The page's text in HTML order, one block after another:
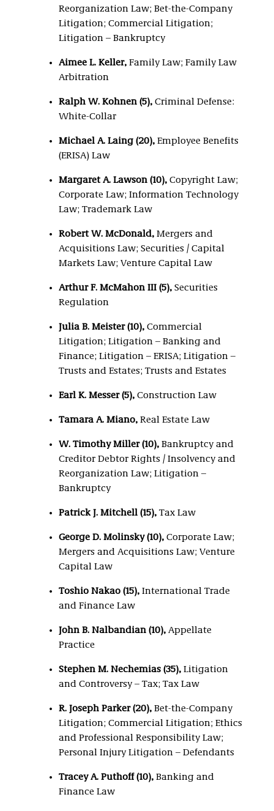
Reorganization Law; Bet-the-Company
Litigation; Commercial Litigation;
Litigation – Bankruptcy
Aimee L. Keller, Family Law; Family Law
Arbitration
Ralph W. Kohnen (5), Criminal Defense:
White-Collar
Michael A. Laing (20), Employee Benefits
(ERISA) Law
Margaret A. Lawson (10), Copyright Law;
Corporate Law; Information Technology
Law; Trademark Law
Robert W. McDonald, Mergers and
Acquisitions Law; Securities / Capital
Markets Law; Venture Capital Law
Arthur F. McMahon III (5), Securities
Regulation
Julia B. Meister (10), Commercial
Litigation; Litigation – Banking and
Finance; Litigation – ERISA; Litigation –
Trusts and Estates; Trusts and Estates
Earl K. Messer (5), Construction Law
Tamara A. Miano, Real Estate Law
W. Timothy Miller (10), Bankruptcy and
Creditor Debtor Rights / Insolvency and
Reorganization Law; Litigation –
Bankruptcy
Patrick J. Mitchell (15), Tax Law
George D. Molinsky (10), Corporate Law;
Mergers and Acquisitions Law; Venture
Capital Law
Toshio Nakao (15), International Trade
and Finance Law
John B. Nalbandian (10), Appellate
Practice
Stephen M. Nechemias (35), Litigation
and Controversy – Tax; Tax Law
R. Joseph Parker (20), Bet-the-Company
Litigation; Commercial Litigation; Ethics
and Professional Responsibility Law;
Personal Injury Litigation – Defendants
Tracey A. Puthoff (10), Banking and
Finance Law